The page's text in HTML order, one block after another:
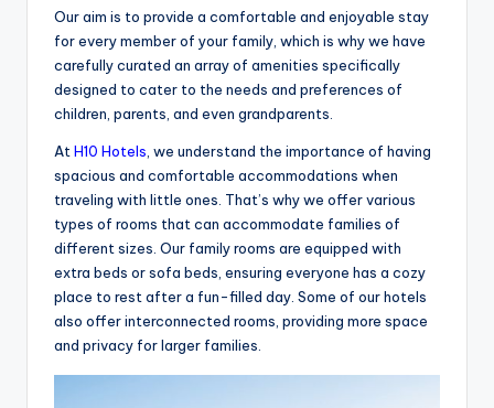
Our aim is to provide a comfortable and enjoyable stay
for every member of your family, which is why we have
carefully curated an array of amenities specifically
designed to cater to the needs and preferences of
children, parents, and even grandparents.
At H10 Hotels , we understand the importance of having
spacious and comfortable accommodations when
traveling with little ones. That’s why we offer various
types of rooms that can accommodate families of
different sizes. Our family rooms are equipped with
extra beds or sofa beds, ensuring everyone has a cozy
place to rest after a fun-filled day. Some of our hotels
also offer interconnected rooms, providing more space
and privacy for larger families.